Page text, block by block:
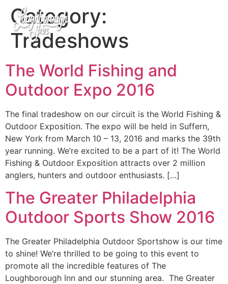
Category:
Tradeshows
The World Fishing and
Outdoor Expo 2016
The final tradeshow on our circuit is the World Fishing &
Outdoor Exposition. The expo will be held in Suffern,
New York from March 10 – 13, 2016 and marks the 39th
year running. We’re excited to be a part of it! The World
Fishing & Outdoor Exposition attracts over 2 million
anglers, hunters and outdoor enthusiasts. […]
The Greater Philadelphia
Outdoor Sports Show 2016
The Greater Philadelphia Outdoor Sportshow is our time
to shine! We’re thrilled to be going to this event to
promote all the incredible features of The
Loughborough Inn and our stunning area. The Greater